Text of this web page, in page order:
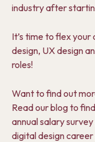
industry after
It’s time to flex
design, UX design
roles!
Want to find out
Read our blog to
annual salary
digital design career